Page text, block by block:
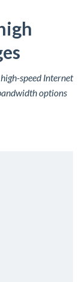
speed Internet
options